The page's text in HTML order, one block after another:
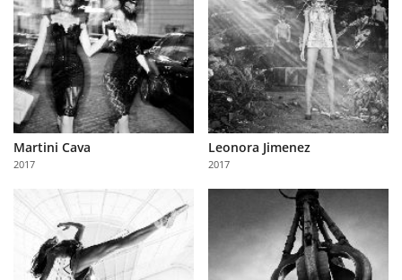
Martini Cava
2017
Leonora Jimenez
2017